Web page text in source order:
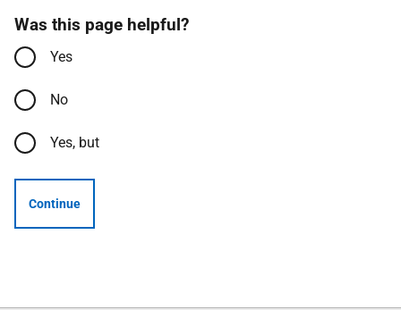
Was this page helpful?
Yes
No
Yes, but
Continue